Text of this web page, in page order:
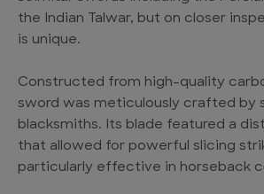
the Indian Talwar, but on closer
is unique.
Constructed from high-quality
sword was meticulously crafted by
blacksmiths. Its blade featured a
that allowed for powerful slicing
particularly effective in horseback